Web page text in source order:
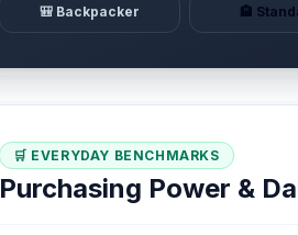
🎒 Backpacker 🏨
🛒 EVERYDAY BENCHMARKS
Purchasing Power &